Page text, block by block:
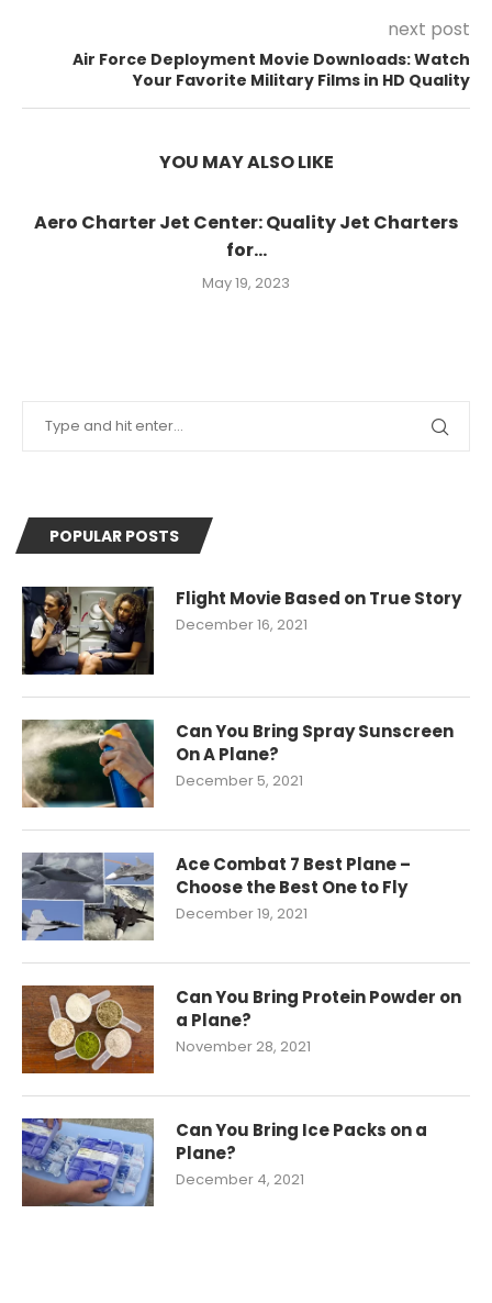
next post
Air Force Deployment Movie Downloads: Watch
Your Favorite Military Films in HD Quality
YOU MAY ALSO LIKE
Aero Charter Jet Center: Quality Jet Charters
for...
May 19, 2023
POPULAR POSTS
Flight Movie Based on True Story
December 16, 2021
Can You Bring Spray Sunscreen
On A Plane?
December 5, 2021
Ace Combat 7 Best Plane –
Choose the Best One to Fly
December 19, 2021
Can You Bring Protein Powder on
a Plane?
November 28, 2021
Can You Bring Ice Packs on a
Plane?
December 4, 2021